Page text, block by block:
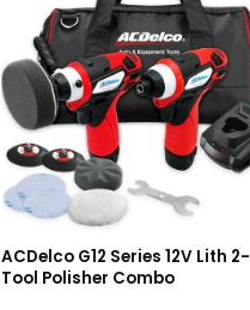
ACDelco G12 Series 12V Lith 2-
Tool Polisher Combo